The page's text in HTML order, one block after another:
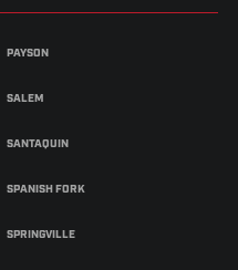
PAYSON
SALEM
SANTAQUIN
SPANISH FORK
SPRINGVILLE